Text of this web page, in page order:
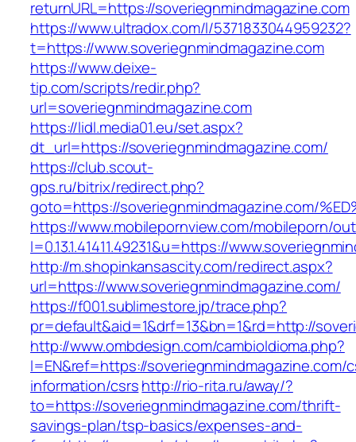
returnURL=https://soveriegnmindmagazine.com
https://www.ultradox.com/l/5371833044959232?
t=https://www.soveriegnmindmagazine.com
https://www.deixe-
tip.com/scripts/redir.php?
url=soveriegnmindmagazine.com
https://lidl.media01.eu/set.aspx?
dt_url=https://soveriegnmindmagazine.com/
https://club.scout-
gps.ru/bitrix/redirect.php?
goto=https://soveriegnmindmagazine.com/
https://www.mobilepornview.com/mobileporn/
l=0.13.1.41411.49231&u=https://
http://m.shopinkansascity.com/redirect.aspx?
url=https://www.soveriegnmindmagazine.com/
https://f001.sublimestore.jp/trace.php?
pr=default&aid=1&drf=13&bn=1&rd=http://
http://www.ombdesign.com/cambioIdioma.php?
l=EN&ref=https://soveriegnmindmagazine.com/
information/csrshttp://rio-rita.ru/away/?
to=https://soveriegnmindmagazine.com/thrift-
savings-plan/tsp-basics/expenses-and-